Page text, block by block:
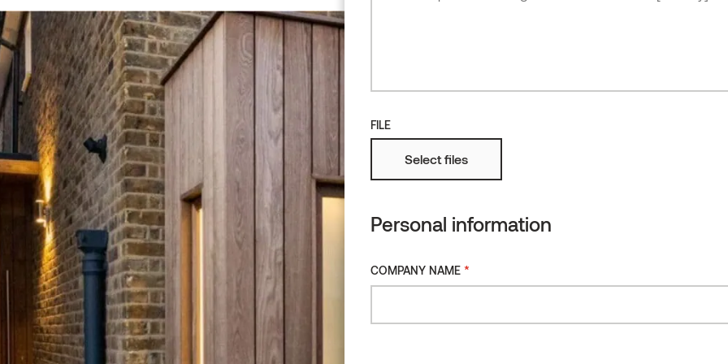
Browse products
FILE
Select files
Personal information
COMPANY NAME *